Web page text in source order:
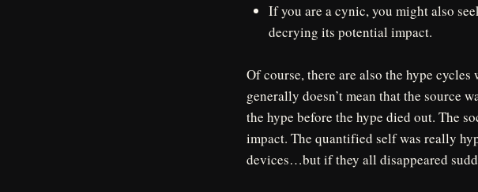
If you are a cynic, you might also
decrying its potential impact.
Of course, there are also the hype
generally doesn’t mean that the source
the hype before the hype died out. The
impact. The quantified self was really
devices…but if they all disappeared